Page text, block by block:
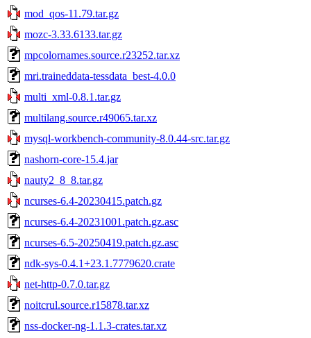
mod_qos-11.79.tar.gz
mozc-3.33.6133.tar.gz
mpcolornames.source.r23252.tar.xz
mri.traineddata-tessdata_best-4.0.0
multi_xml-0.8.1.tar.gz
multilang.source.r49065.tar.xz
mysql-workbench-community-8.0.44-src.tar.gz
nashorn-core-15.4.jar
nauty2_8_8.tar.gz
ncurses-6.4-20230415.patch.gz
ncurses-6.4-20231001.patch.gz.asc
ncurses-6.5-20250419.patch.gz.asc
ndk-sys-0.4.1+23.1.7779620.crate
net-http-0.7.0.tar.gz
noitcrul.source.r15878.tar.xz
nss-docker-ng-1.1.3-crates.tar.xz